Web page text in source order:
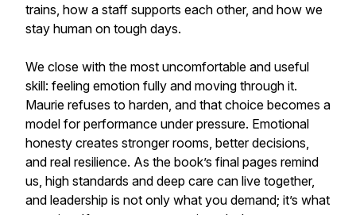
trains, how a staff supports each other, and how we
stay human on tough days.
We close with the most uncomfortable and useful
skill: feeling emotion fully and moving through it.
Maurie refuses to harden, and that choice becomes a
model for performance under pressure. Emotional
honesty creates stronger rooms, better decisions,
and real resilience. As the book’s final pages remind
us, high standards and deep care can live together,
and leadership is not only what you demand; it’s what